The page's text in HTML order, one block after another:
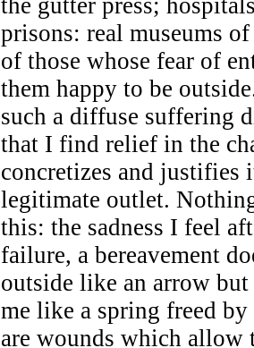
the gutter press;
prisons: real museums
of those whose fear of
them happy to be
such a diffuse suffering
that I find relief in the
concretizes and justifies
legitimate outlet.
this: the sadness I feel
failure, a bereavement
outside like an arrow
me like a spring freed
are wounds which allow